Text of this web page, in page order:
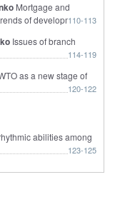
Mortgage and
of development110-113
Issues of branch
114-119
as a new stage of
120-122
abilities among
123-125